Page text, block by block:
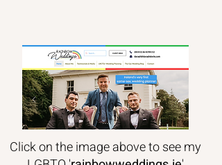
Click on the image above to see my